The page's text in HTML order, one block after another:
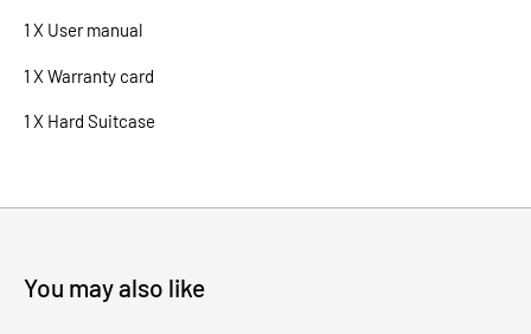
1 X User manual
1 X Warranty card
1 X Hard Suitcase
You may also like